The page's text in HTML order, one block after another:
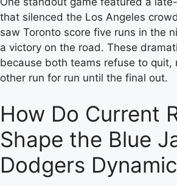
that silenced the Los Angeles
saw Toronto score five runs in the
a victory on the road. These
because both teams refuse to quit,
other run for run until the final out.
How Do Current
Shape the Blue
Dodgers